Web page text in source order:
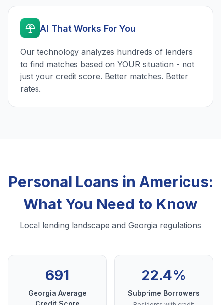
AI That Works For You
Our technology analyzes hundreds of lenders
to find matches based on YOUR situation - not
just your credit score. Better matches. Better
rates.
Personal Loans in Americus:
What You Need to Know
Local lending landscape and Georgia regulations
691
Georgia Average
22.4%
Subprime Borrowers